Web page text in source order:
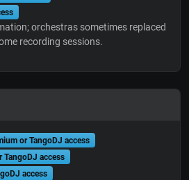
orchestras sometimes replaced
recording sessions.
or TangoDJ access
TangoDJ access
access